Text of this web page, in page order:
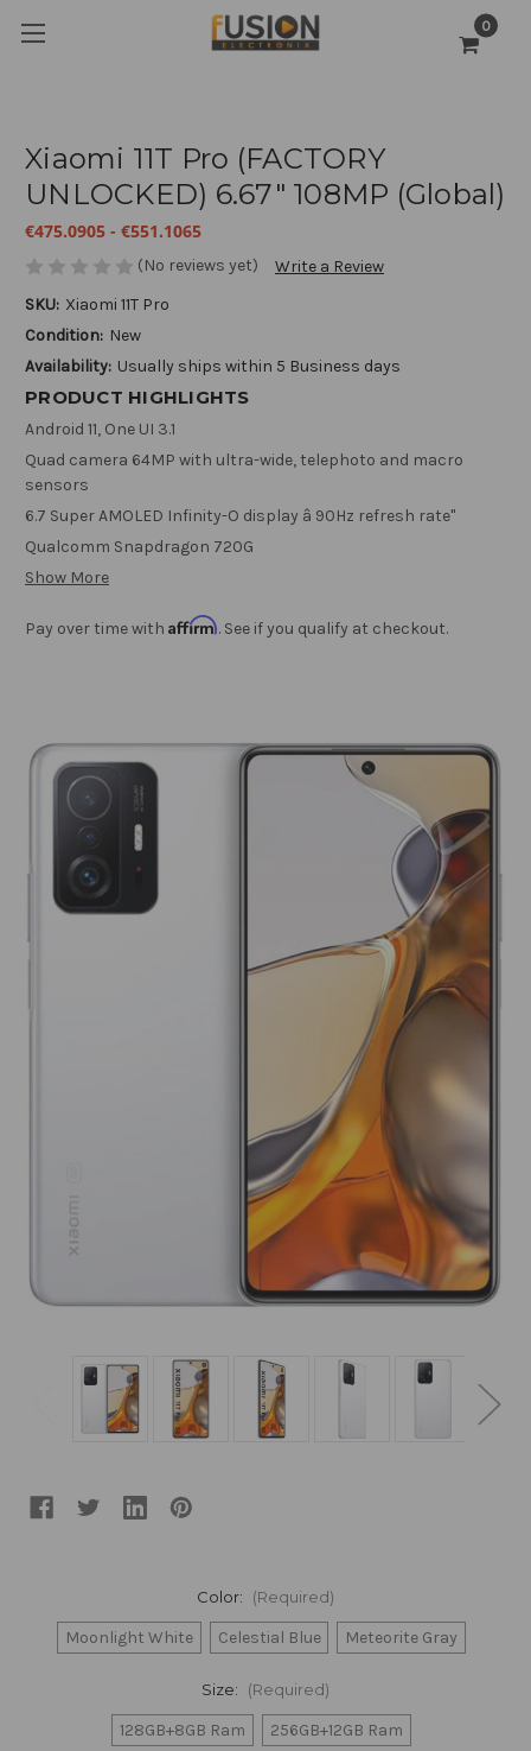
0
Xiaomi 11T Pro (FACTORY
UNLOCKED) 6.67" 108MP (Global)
€475.0905 - €551.1065
(No reviews yet)
Write a Review
SKU: Xiaomi 11T Pro
Condition: New
Availability: Usually ships within 5 Business days
PRODUCT HIGHLIGHTS
Android 11, One UI 3.1
Quad camera 64MP with ultra-wide, telephoto and macro
sensors
6.7 Super AMOLED Infinity-O display â 90Hz refresh rate"
Qualcomm Snapdragon 720G
Show More
Pay over time with Affirm. See if you qualify at checkout.
Color: (Required)
Moonlight White Celestial Blue Meteorite Gray
Size: (Required)
128GB+8GB Ram 256GB+12GB Ram